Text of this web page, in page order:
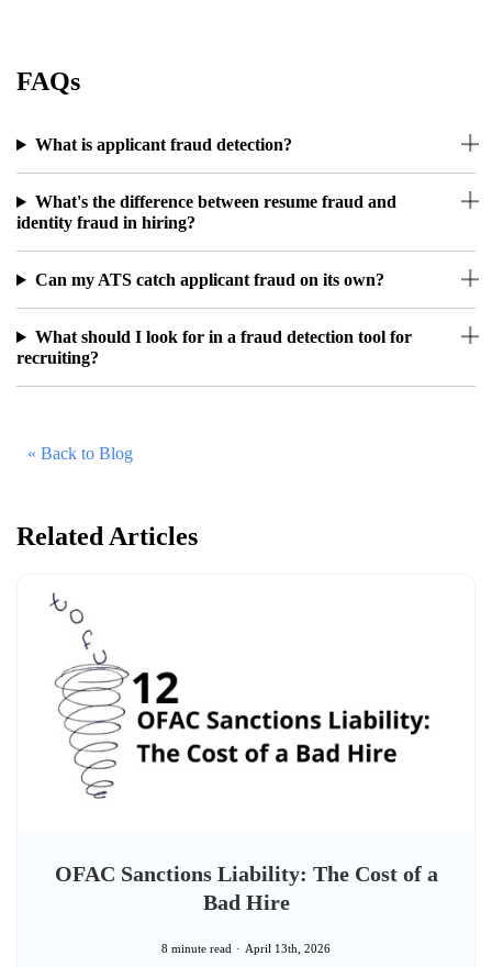
FAQs
What is applicant fraud detection?
What's the difference between resume fraud and
identity fraud in hiring?
Can my ATS catch applicant fraud on its own?
What should I look for in a fraud detection tool for
recruiting?
« Back to Blog
Related Articles
OFAC Sanctions Liability: The Cost of a
Bad Hire
8 minute read April 13th, 2026